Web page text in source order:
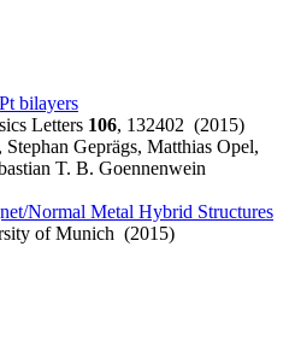
bilayers
Letters 106, 132402 (2015)
Geprägs, Matthias Opel,
T. B. Goennenwein
Normal Metal Hybrid Structures
of Munich (2015)